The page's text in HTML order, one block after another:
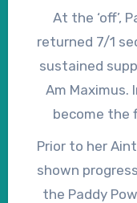
At that point,
great
handle the
At the ‘off’,
returned 7/1
sustained
Am
become the
trained by Jack
Grand National
Harry Skelton,
Prior to her
shown
the Paddy